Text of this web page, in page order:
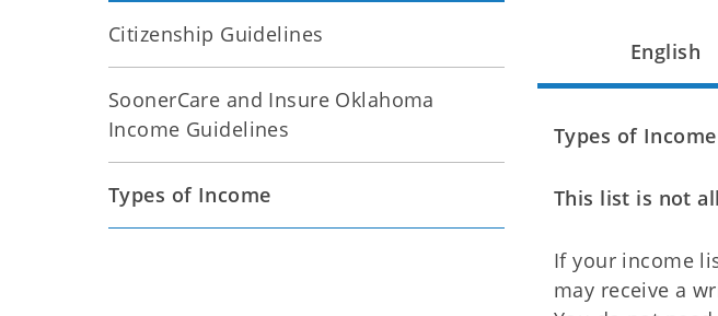
English
Types of
This list is not
If your income
may receive a
Citizenship Guidelines
SoonerCare and Insure Oklahoma
Income Guidelines
Types of Income